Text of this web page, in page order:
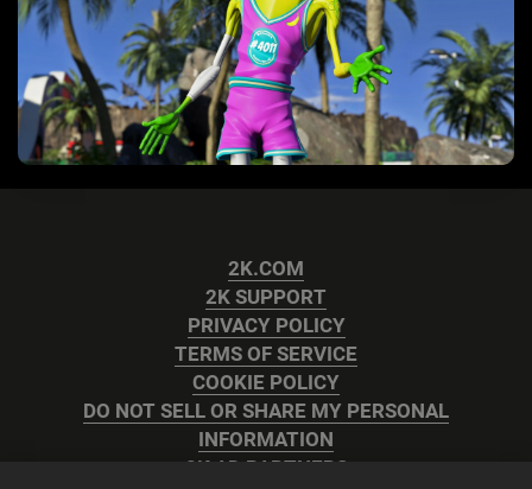
2K.COM
2K SUPPORT
PRIVACY POLICY
TERMS OF SERVICE
COOKIE POLICY
DO NOT SELL OR SHARE MY PERSONAL
INFORMATION
2K AD PARTNERS